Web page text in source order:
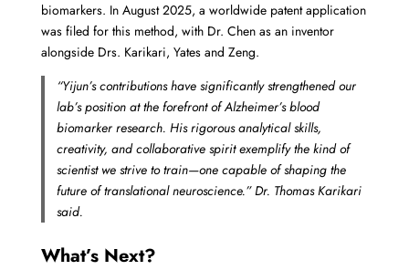
biomarkers. In August 2025, a worldwide patent application
was filed for this method, with Dr. Chen as an inventor
alongside Drs. Karikari, Yates and Zeng.
“Yijun’s contributions have significantly strengthened our
lab’s position at the forefront of Alzheimer’s blood
biomarker research. His rigorous analytical skills,
creativity, and collaborative spirit exemplify the kind of
scientist we strive to train—one capable of shaping the
future of translational neuroscience.” Dr. Thomas Karikari
said.
What’s Next?